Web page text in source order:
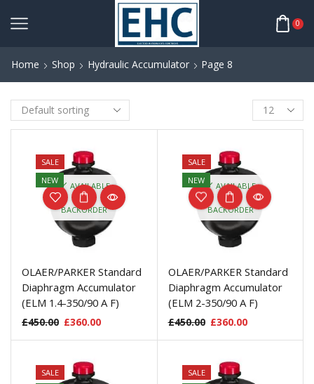
0
Home Shop Hydraulic Accumulator Page 8
SALE
NEW
AVAILABLE
ON
BACKORDER
OLAER/PARKER Standard
Diaphragm Accumulator
(ELM 1.4-350/90 A F)
£450.00 £360.00
SALE
NEW
AVAILABLE
ON
BACKORDER
OLAER/PARKER Standard
Diaphragm Accumulator
(ELM 2-350/90 A F)
£450.00 £360.00
SALE
SALE